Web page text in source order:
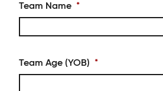
Team Name *
Team Age (YOB) *